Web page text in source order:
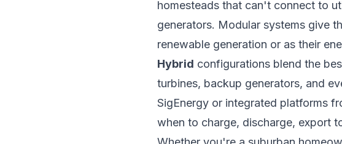
homesteads that can't connect to
generators. Modular systems give
renewable generation or as their
Hybrid configurations blend the
turbines, backup generators, and
SigEnergy or integrated platforms
when to charge, discharge, export